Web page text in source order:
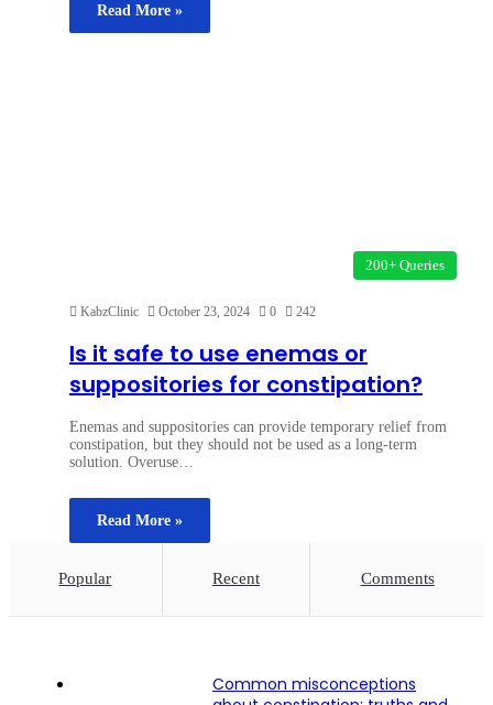
Read More »
200+ Queries
KabzClinic October 23, 2024 0 242
Is it safe to use enemas or
suppositories for constipation?
Enemas and suppositories can provide temporary relief from
constipation, but they should not be used as a long-term
solution. Overuse…
Read More »
Popular Recent Comments
Common misconceptions